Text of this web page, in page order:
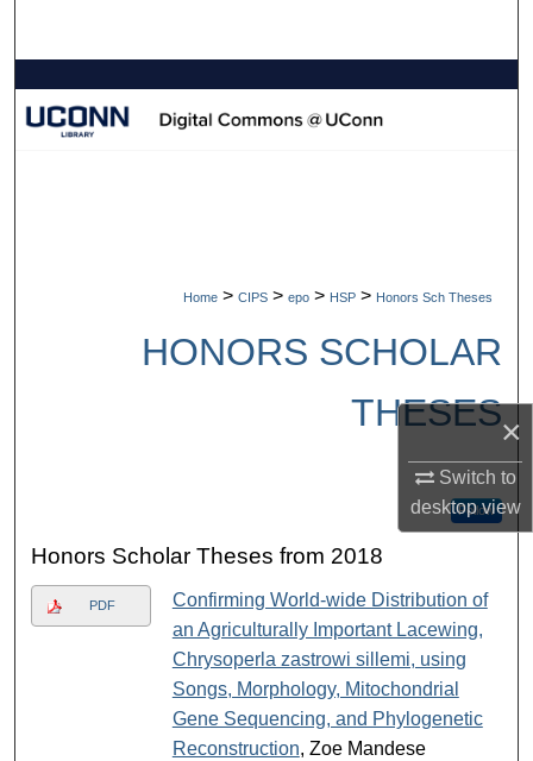
×
Switch to
desktopview
Browse Collections
Home > CIPS > epo > HSP > Honors Sch Theses
HONORS SCHOLAR
THESES
Follow
Honors Scholar Theses from 2018
PDF
Confirming World-wide Distribution of
an Agriculturally Important Lacewing,
Chrysoperla zastrowi sillemi, using
Songs, Morphology, Mitochondrial
Gene Sequencing, and Phylogenetic
Reconstruction, Zoe Mandese